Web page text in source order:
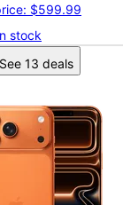
$599.99
stock
See 13 deals